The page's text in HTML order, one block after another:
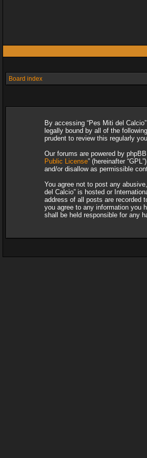
Board index
By accessing “Pes Miti del
legally bound by all of the
prudent to review this regularly
Our forums are powered by phpBB
Public License” (hereinafter
and/or disallow as permissible
You agree not to post any
del Calcio” is hosted or
address of all posts are recorded
you agree to any information you
shall be held responsible for any